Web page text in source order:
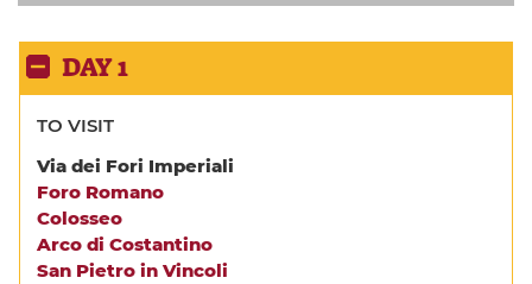
DAY 1
TO VISIT
Via dei Fori Imperiali
Foro Romano
Colosseo
Arco di Costantino
San Pietro in Vincoli